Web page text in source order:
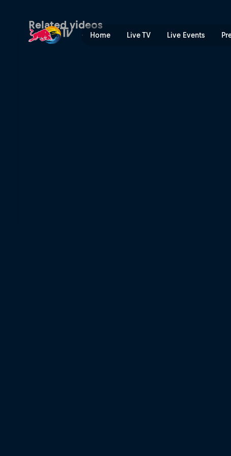
Home Live TV Live Events
Red Bull BC One All Stars
Related videos